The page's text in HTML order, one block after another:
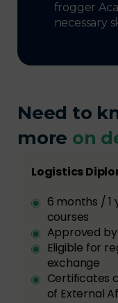
frogger
necessary
Need to
more on
Logistics
6 months / 1
courses
Approved
Eligible for
exchange
Certificates
of External